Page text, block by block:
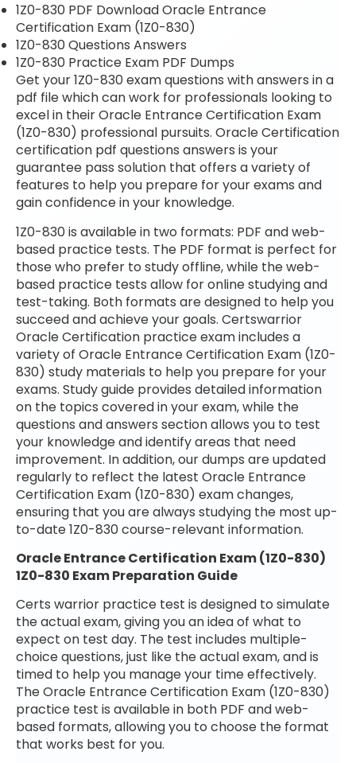
1Z0-830 PDF Download Oracle Entrance
Certification Exam (1Z0-830)
1Z0-830 Questions Answers
1Z0-830 Practice Exam PDF Dumps
Get your 1Z0-830 exam questions with answers in a
pdf file which can work for professionals looking to
excel in their Oracle Entrance Certification Exam
(1Z0-830) professional pursuits. Oracle Certification
certification pdf questions answers is your
guarantee pass solution that offers a variety of
features to help you prepare for your exams and
gain confidence in your knowledge.
1Z0-830 is available in two formats: PDF and web-
based practice tests. The PDF format is perfect for
those who prefer to study offline, while the web-
based practice tests allow for online studying and
test-taking. Both formats are designed to help you
succeed and achieve your goals. Certswarrior
Oracle Certification practice exam includes a
variety of Oracle Entrance Certification Exam (1Z0-
830) study materials to help you prepare for your
exams. Study guide provides detailed information
on the topics covered in your exam, while the
questions and answers section allows you to test
your knowledge and identify areas that need
improvement. In addition, our dumps are updated
regularly to reflect the latest Oracle Entrance
Certification Exam (1Z0-830) exam changes,
ensuring that you are always studying the most up-
to-date 1Z0-830 course-relevant information.
Oracle Entrance Certification Exam (1Z0-830)
1Z0-830 Exam Preparation Guide
Certs warrior practice test is designed to simulate
the actual exam, giving you an idea of what to
expect on test day. The test includes multiple-
choice questions, just like the actual exam, and is
timed to help you manage your time effectively.
The Oracle Entrance Certification Exam (1Z0-830)
practice test is available in both PDF and web-
based formats, allowing you to choose the format
that works best for you.